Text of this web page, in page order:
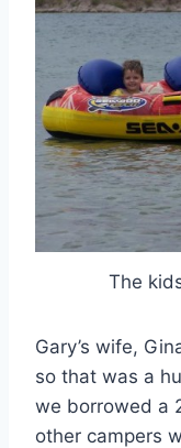
The
Gary’s wife,
so that was a
we borrowed a
other campers